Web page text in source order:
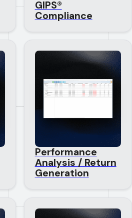
GIPS®
Compliance
Performance
Analysis / Return
Generation